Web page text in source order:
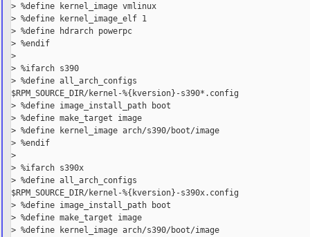
> %define kernel_image vmlinux
> %define kernel_image_elf 1
> %define hdrarch powerpc
> %endif
>
> %ifarch s390
> %define all_arch_configs
$RPM_SOURCE_DIR/kernel-%{kversion}-s390*.config
> %define image_install_path boot
> %define make_target image
> %define kernel_image arch/s390/boot/image
> %endif
>
> %ifarch s390x
> %define all_arch_configs
$RPM_SOURCE_DIR/kernel-%{kversion}-s390x.config
> %define image_install_path boot
> %define make_target image
> %define kernel_image arch/s390/boot/image